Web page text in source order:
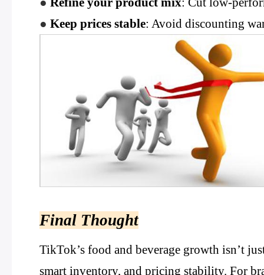
● Keep prices stable: Avoid discounting
Final Thought
TikTok’s food and beverage growth isn’t
smart inventory, and pricing stability. For